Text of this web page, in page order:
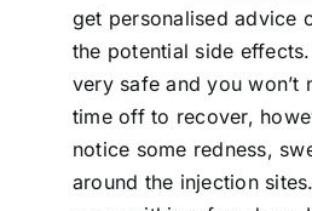
get personalised advice
the potential side
very safe and you won’t
time off to recover,
notice some redness,
around the injection